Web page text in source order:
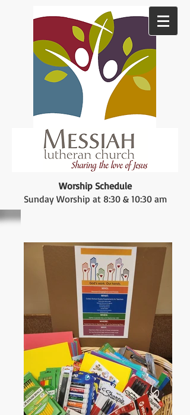
Worship Schedule
Sunday Worship at 8:30 & 10:30 am